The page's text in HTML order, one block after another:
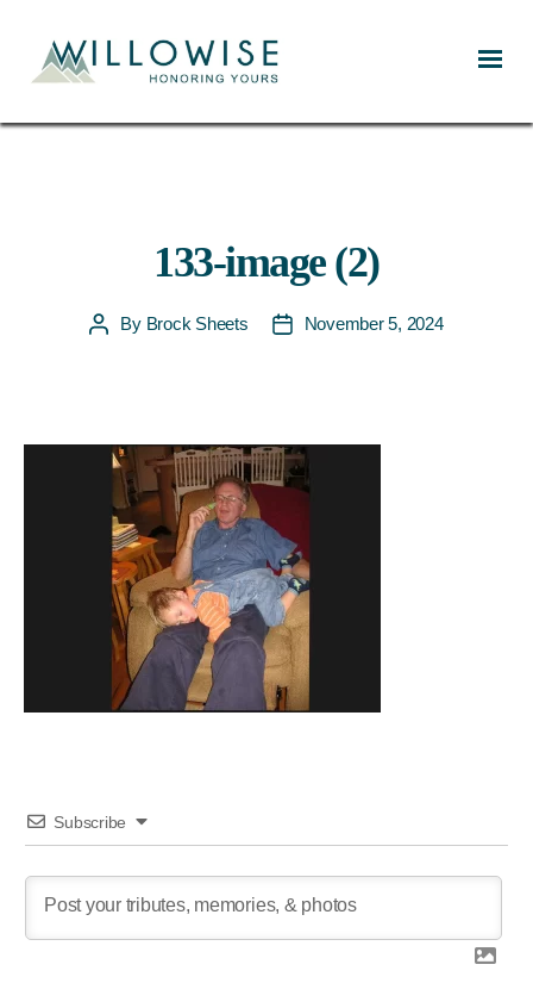
133-image (2)
PostBy Brock Sheets
PostNovember 5, 2024
Subscribe